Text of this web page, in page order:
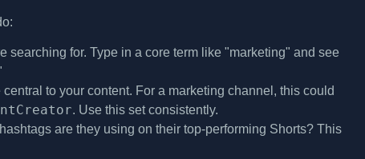
searching for. Type in a core term like "marketing" and see
to your content. For a marketing channel, this could
. Use this set consistently.
are they using on their top-performing Shorts? This